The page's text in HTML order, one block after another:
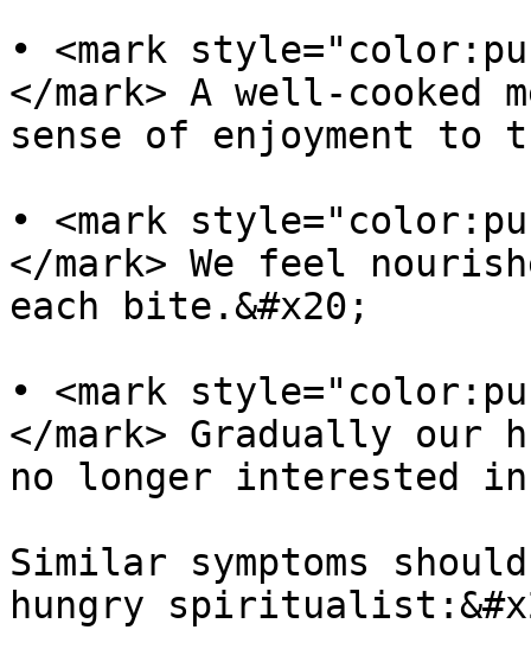
• <mark
</mark> A well-cooked
sense of enjoyment to
• <mark
</mark> We feel
each bite.&#x20;
• <mark
</mark> Gradually our
no longer interested
Similar symptoms
hungry